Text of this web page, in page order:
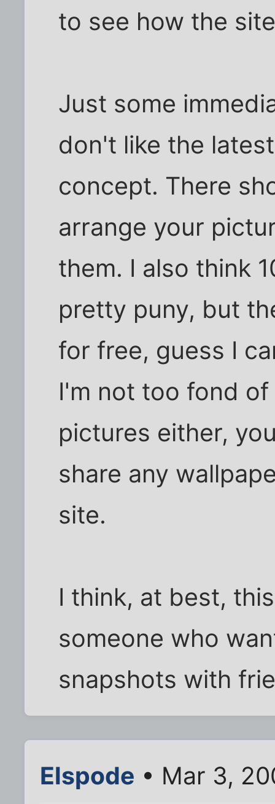
to see how the
Just some
don't like the
concept. There
arrange your
them. I also think
pretty puny, but
for free, guess I
I'm not too fond
pictures either,
share any
site.
I think, at best,
someone who
snapshots with
Elspode • Mar 3,